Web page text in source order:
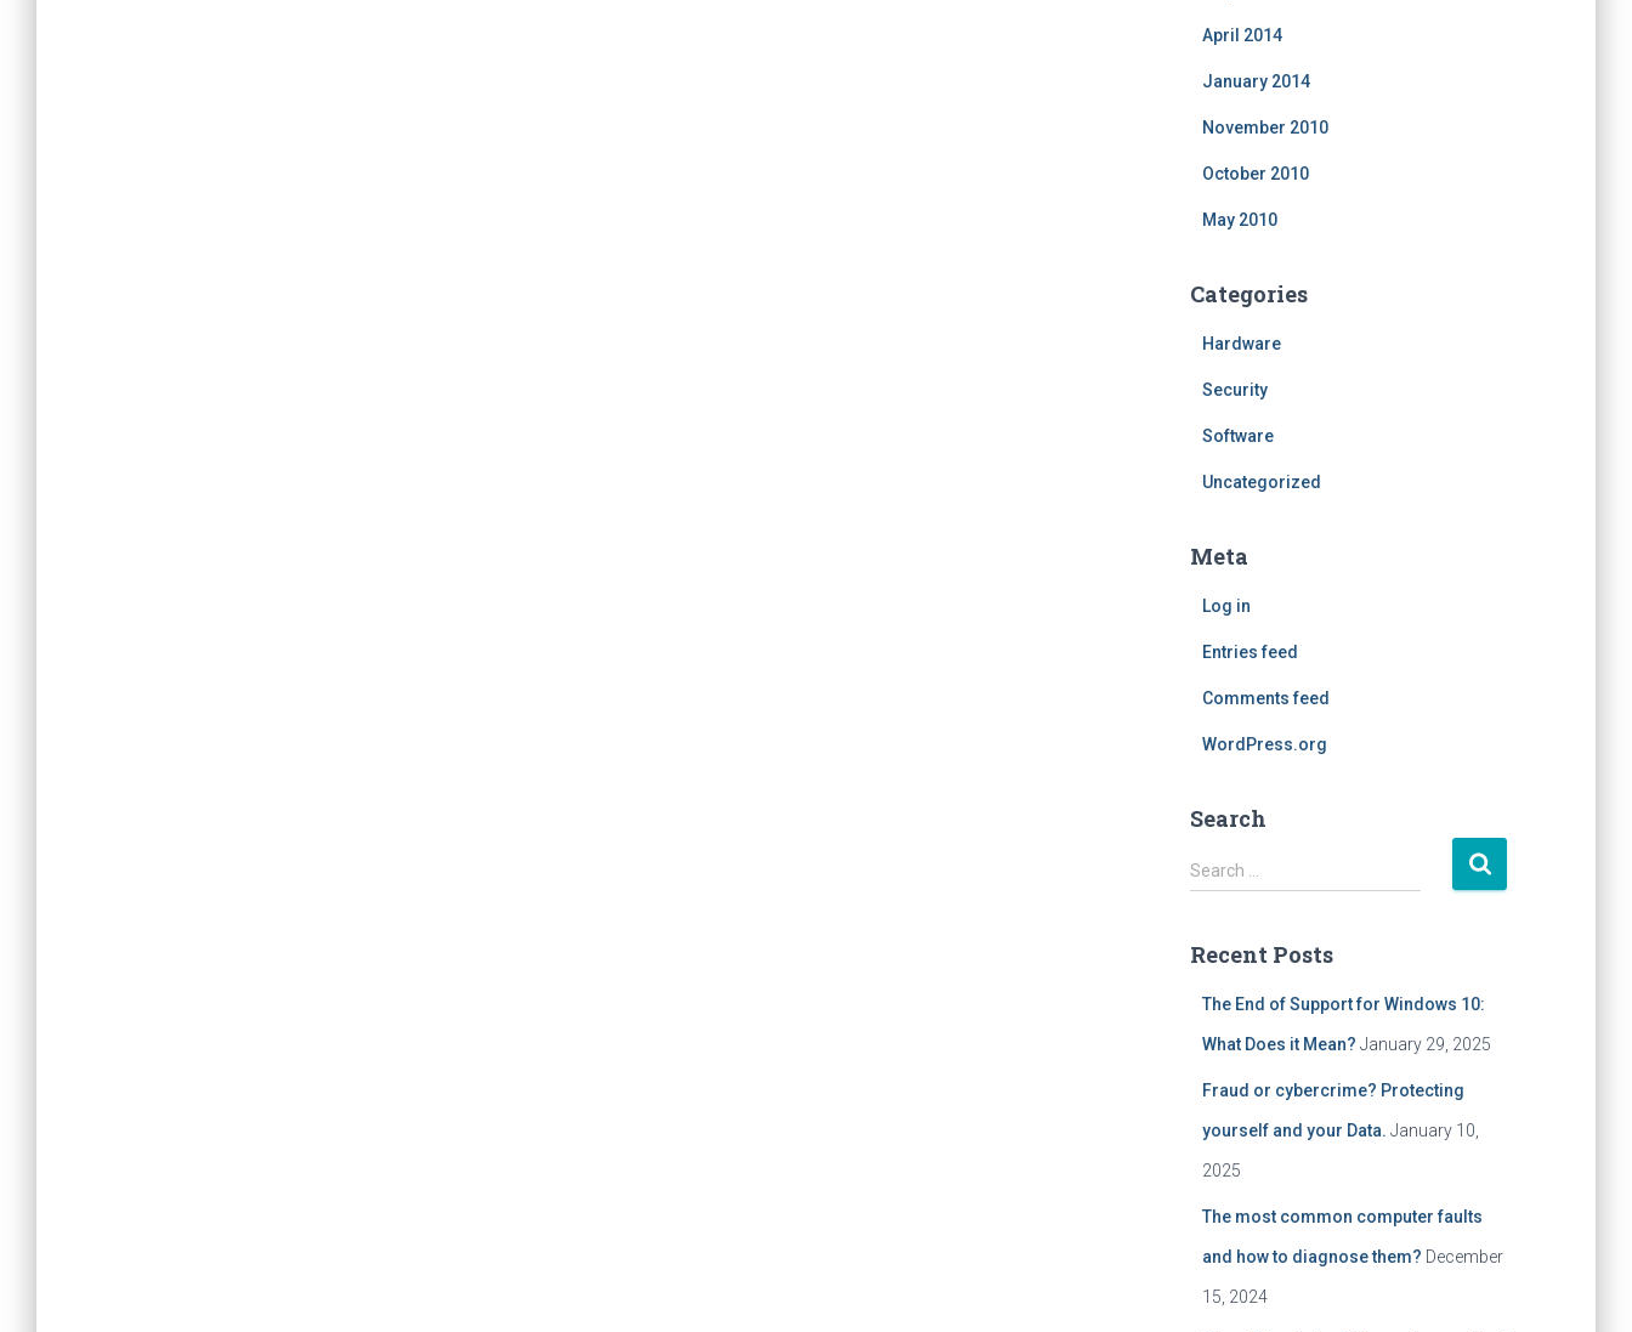
April 2014
January 2014
November 2010
October 2010
May 2010
Categories
Hardware
Security
Software
Uncategorized
Meta
Log in
Entries feed
Comments feed
WordPress.org
Search
S
e
c
Search …
Recent Posts
The End of Support for Windows 10:
What Does it Mean? January 29, 2025
Fraud or cybercrime? Protecting
yourself and your Data. January 10,
2025
The most common computer faults
and how to diagnose them? December
15, 2024